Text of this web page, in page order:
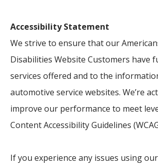
Accessibility Statement
We strive to ensure that our
Disabilities Website Customers have
services offered and to the
automotive service websites. We’re
improve our performance to meet
Content Accessibility Guidelines
If you experience any issues using